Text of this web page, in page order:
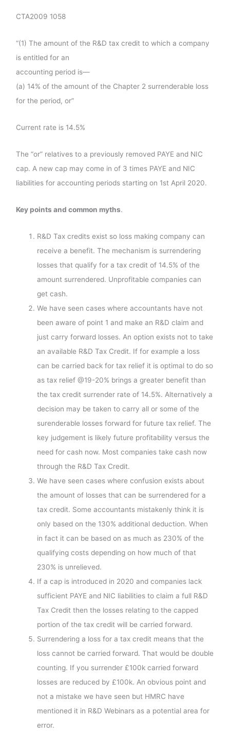
CTA2009 1058
“(1) The amount of the R&D tax credit to which a company
is entitled for an
accounting period is—
(a) 14% of the amount of the Chapter 2 surrenderable loss
for the period, or”
Current rate is 14.5%
The “or” relatives to a previously removed PAYE and NIC
cap. A new cap may come in of 3 times PAYE and NIC
liabilities for accounting periods starting on 1st April 2020.
Key points and common myths.
R&D Tax credits exist so loss making company can
receive a benefit. The mechanism is surrendering
losses that qualify for a tax credit of 14.5% of the
amount surrendered. Unprofitable companies can
get cash.
We have seen cases where accountants have not
been aware of point 1 and make an R&D claim and
just carry forward losses. An option exists not to take
an available R&D Tax Credit. If for example a loss
can be carried back for tax relief it is optimal to do so
as tax relief @19-20% brings a greater benefit than
the tax credit surrender rate of 14.5%. Alternatively a
decision may be taken to carry all or some of the
surenderable losses forward for future tax relief. The
key judgement is likely future profitability versus the
need for cash now. Most companies take cash now
through the R&D Tax Credit.
We have seen cases where confusion exists about
the amount of losses that can be surrendered for a
tax credit. Some accountants mistakenly think it is
only based on the 130% additional deduction. When
in fact it can be based on as much as 230% of the
qualifying costs depending on how much of that
230% is unrelieved.
If a cap is introduced in 2020 and companies lack
sufficient PAYE and NIC liabilities to claim a full R&D
Tax Credit then the losses relating to the capped
portion of the tax credit will be carried forward.
Surrendering a loss for a tax credit means that the
loss cannot be carried forward. That would be double
counting. If you surrender £100k carried forward
losses are reduced by £100k. An obvious point and
not a mistake we have seen but HMRC have
mentioned it in R&D Webinars as a potential area for
error.